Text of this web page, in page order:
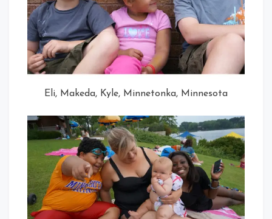
Eli, Makeda, Kyle, Minnetonka, Minnesota